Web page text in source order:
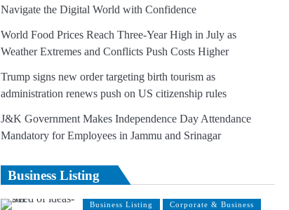
Navigate the Digital World with Confidence
World Food Prices Reach Three-Year High in July as
Weather Extremes and Conflicts Push Costs Higher
Trump signs new order targeting birth tourism as
administration renews push on US citizenship rules
J&K Government Makes Independence Day Attendance
Mandatory for Employees in Jammu and Srinagar
Business Listing
Business Listing
Corporate & Business